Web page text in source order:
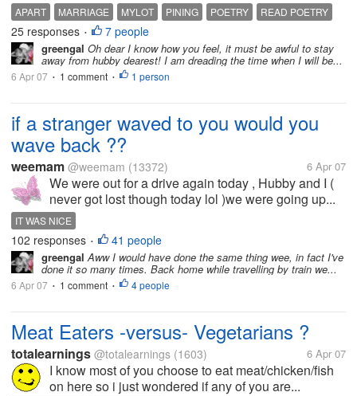
APART MARRIAGE MYLOT PINING POETRY READ POETRY
25 responses • 7 people
greengal Oh dear I know how you feel, it must be awful to stay
away from hubby dearest! I am dreading the time when I will be...
6 Apr 07 • 1 comment • 1 person
if a stranger waved to you would you
wave back ??
weemam @weemam (13372) 6 Apr 07
We were out for a drive again today , Hubby and I (
never got lost though today lol )we were going up...
IT WAS NICE
102 responses • 41 people
greengal Aww I would have done the same thing wee, in fact I've
done it so many times. Back home while travelling by train we...
6 Apr 07 • 1 comment • 4 people
Meat Eaters -versus- Vegetarians ?
totalearnings @totalearnings (1603) 6 Apr 07
I know most of you choose to eat meat/chicken/fish
on here so i just wondered if any of you are...